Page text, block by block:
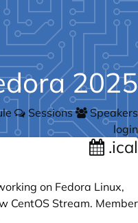
2025
Sessions
Speakers
login
.ical
on Fedora Linux,
CentOS Stream. Member